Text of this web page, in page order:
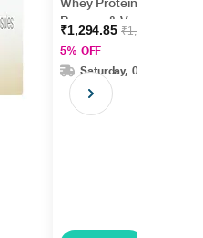
Banana & Vanilla
Flavour 400 g
₹1,294.85₹1,363.00
5% OFF
Saturday, 08 Aug